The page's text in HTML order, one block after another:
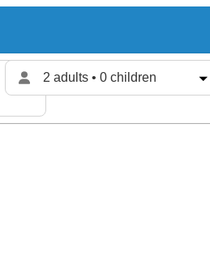
2 adults • 0 children